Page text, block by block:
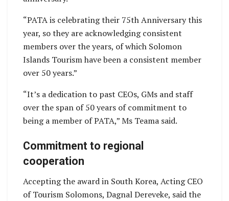
“PATA is celebrating their 75th Anniversary this
year, so they are acknowledging consistent
members over the years, of which Solomon
Islands Tourism have been a consistent member
over 50 years.”
“It’s a dedication to past CEOs, GMs and staff
over the span of 50 years of commitment to
being a member of PATA,” Ms Teama said.
Commitment to regional
cooperation
Accepting the award in South Korea, Acting CEO
of Tourism Solomons, Dagnal Dereveke, said the